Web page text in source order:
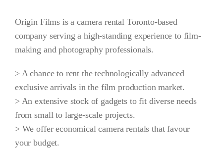
Origin Films is a camera rental Toronto-based
company serving a high-standing experience to film-
making and photography professionals.
> A chance to rent the technologically advanced
exclusive arrivals in the film production market.
> An extensive stock of gadgets to fit diverse needs
from small to large-scale projects.
> We offer economical camera rentals that favour
your budget.